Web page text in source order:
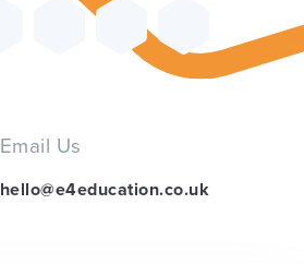
Email Us
hello@e4education.co.uk